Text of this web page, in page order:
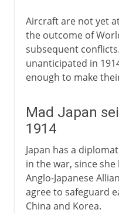
Aircraft are not yet
the outcome of
subsequent
unanticipated in
enough to make
Mad Japan
1914
Japan has a
in the war, since she
Anglo-Japanese
agree to safeguard
China and Korea.